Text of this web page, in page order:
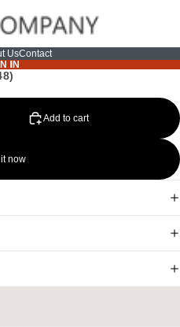
UsContact
IN
IN
Add to cart
it now